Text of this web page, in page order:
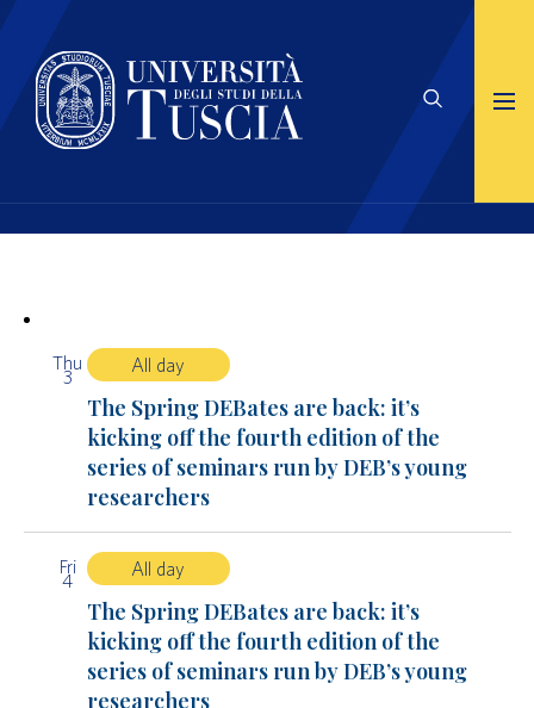
Thu
3
All day
The Spring DEBates are back: it’s
kicking off the fourth edition of the
series of seminars run by DEB’s young
researchers
Fri
4
All day
The Spring DEBates are back: it’s
kicking off the fourth edition of the
series of seminars run by DEB’s young
researchers